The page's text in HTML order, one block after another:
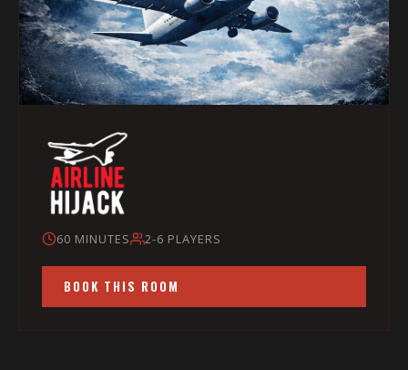
60 MINUTES 2-6 PLAYERS
BOOK THIS ROOM